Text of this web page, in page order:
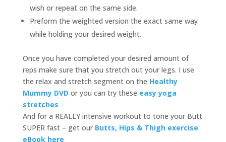
wish or repeat on the same side.
Preform the weighted version the exact same way
while holding your desired weight.
Once you have completed your desired amount of
reps make sure that you stretch out your legs. I use
the relax and stretch segment on the Healthy
Mummy DVD or you can try these easy yoga
stretches
And for a REALLY intensive workout to tone your Butt
SUPER fast – get our Butts, Hips & Thigh exercise
eBook here